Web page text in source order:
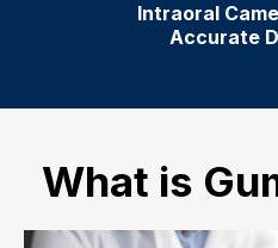
Intraoral
Accurate
What is